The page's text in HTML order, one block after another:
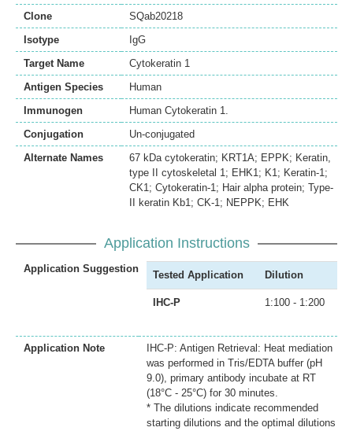
Clone
SQab20218
Isotype
IgG
Target Name
Cytokeratin 1
Antigen Species
Human
Immunogen
Human Cytokeratin 1.
Conjugation
Un-conjugated
Alternate Names
67 kDa cytokeratin; KRT1A; EPPK; Keratin,
type II cytoskeletal 1; EHK1; K1; Keratin-1;
CK1; Cytokeratin-1; Hair alpha protein; Type-
II keratin Kb1; CK-1; NEPPK; EHK
Application Instructions
Application Suggestion
Tested Application Dilution
IHC-P 1:100 - 1:200
Application Note
IHC-P: Antigen Retrieval: Heat mediation
was performed in Tris/EDTA buffer (pH
9.0), primary antibody incubate at RT
(18°C - 25°C) for 30 minutes.
* The dilutions indicate recommended
starting dilutions and the optimal dilutions